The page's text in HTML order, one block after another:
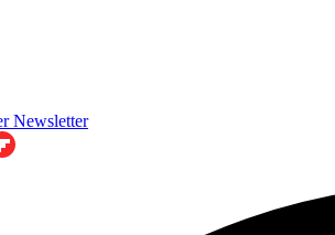
Newsletter